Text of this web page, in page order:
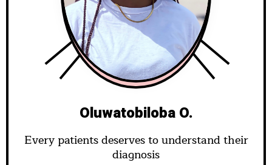
Oluwatobiloba O.
Every patients deserves to understand their
diagnosis